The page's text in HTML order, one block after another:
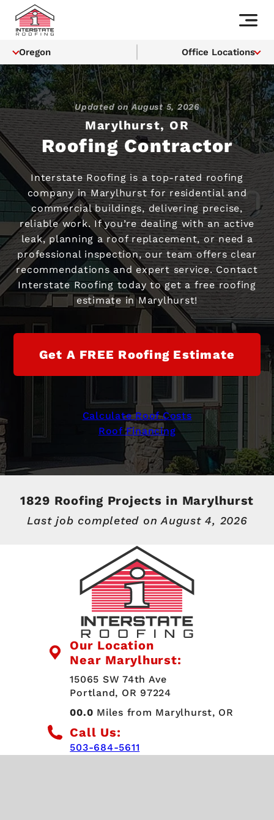
Oregon Office Locations
Marylhurst, OR
Roofing Contractor
Updated onAugust 5, 2026
Interstate Roofing is a top-rated roofing
company in Marylhurst for residential and
commercial buildings, delivering precise,
reliable work. If you’re dealing with an active
leak, planning a roof replacement, or need a
professional inspection, our team offers clear
recommendations and expert service. Contact
Interstate Roofing today to get a free roofing
estimate in Marylhurst!
Get A FREE Roofing Estimate
Calculate Roof Costs
Roof Financing
1829 Roofing Projects in Marylhurst
Last job completed on August 4, 2026
Our Location
Near Marylhurst:
15065 SW 74th Ave
Portland, OR 97224
00.0 Miles from Marylhurst, OR
Call Us:
503-684-5611